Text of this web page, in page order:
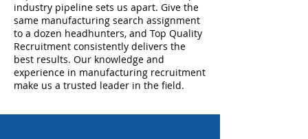
industry pipeline sets us apart. Give the
same manufacturing search assignment
to a dozen headhunters, and Top Quality
Recruitment consistently delivers the
best results. Our knowledge and
experience in manufacturing recruitment
make us a trusted leader in the field.